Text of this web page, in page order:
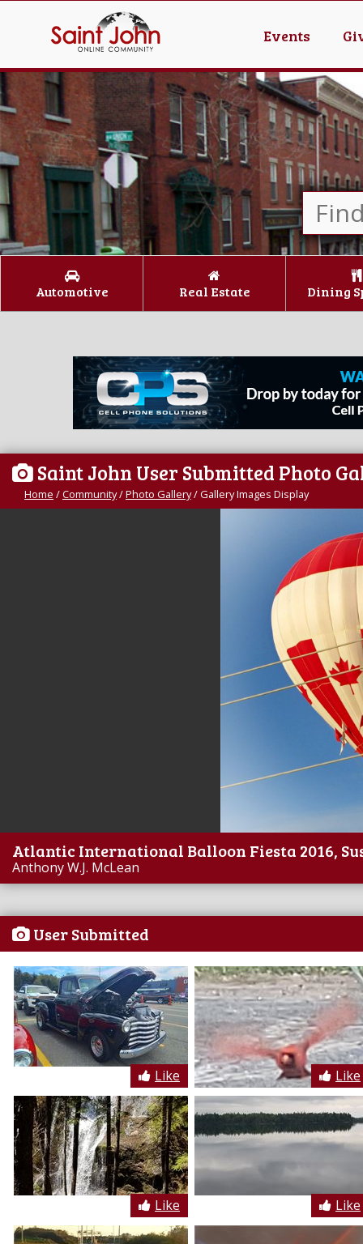
Events
Automotive Real Estate Dining
Saint John User Submitted Photo
Home /Community/Photo Gallery/Gallery Images Display
Atlantic International Balloon Fiesta 2016,
Anthony W.J. McLean
User Submitted
Like Like
Like Like